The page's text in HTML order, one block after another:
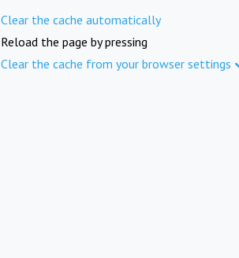
Clear the cache automatically
Reload the page by pressing
Clear the cache from your browser settings